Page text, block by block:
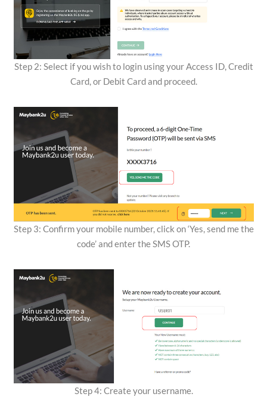
Step 2: Select if you wish to login using your Access ID, Credit
Card, or Debit Card and proceed.
Step 3: Confirm your mobile number, click on ‘Yes, send me the
code’ and enter the SMS OTP.
Step 4: Create your username.